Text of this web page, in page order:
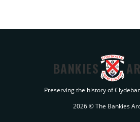
BANKIES
Preserving the history of
2026 © The Bankies